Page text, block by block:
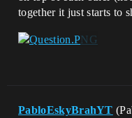
together it just starts to
PabloEskyBrahYT